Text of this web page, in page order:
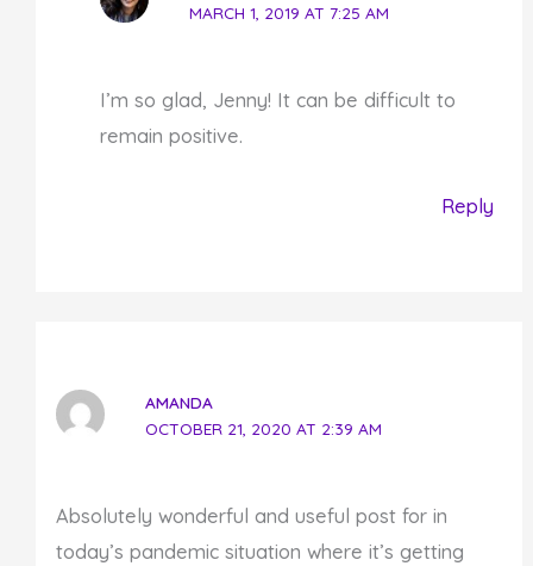
MARCH 1, 2019 AT 7:25 AM
I’m so glad, Jenny! It can be difficult to
remain positive.
Reply
AMANDA
OCTOBER 21, 2020 AT 2:39 AM
Absolutely wonderful and useful post for in
today’s pandemic situation where it’s getting